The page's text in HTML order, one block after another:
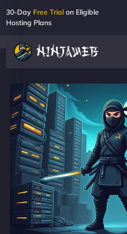
30-Day Free Trial on Eligible
Hosting Plans